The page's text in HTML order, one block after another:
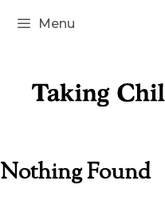
Skip
Menu
Nothing Found